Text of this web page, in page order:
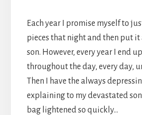
Each year I promise myself to
pieces that night and then put it
son. However, every year I end
throughout the day, every day,
Then I have the always
explaining to my devastated
bag lightened so quickly…